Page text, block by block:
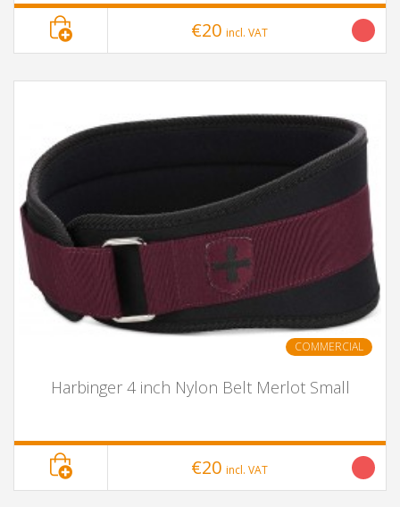
€20 incl. VAT
COMMERCIAL
Harbinger 4 inch Nylon Belt Merlot Small
€20 incl. VAT